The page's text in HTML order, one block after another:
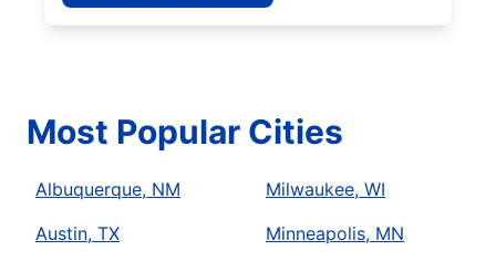
Most Popular Cities
Albuquerque, NM
Austin, TX
Milwaukee, WI
Minneapolis, MN